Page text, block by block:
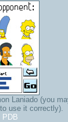
Laniado (you
use it correctly).
PDB